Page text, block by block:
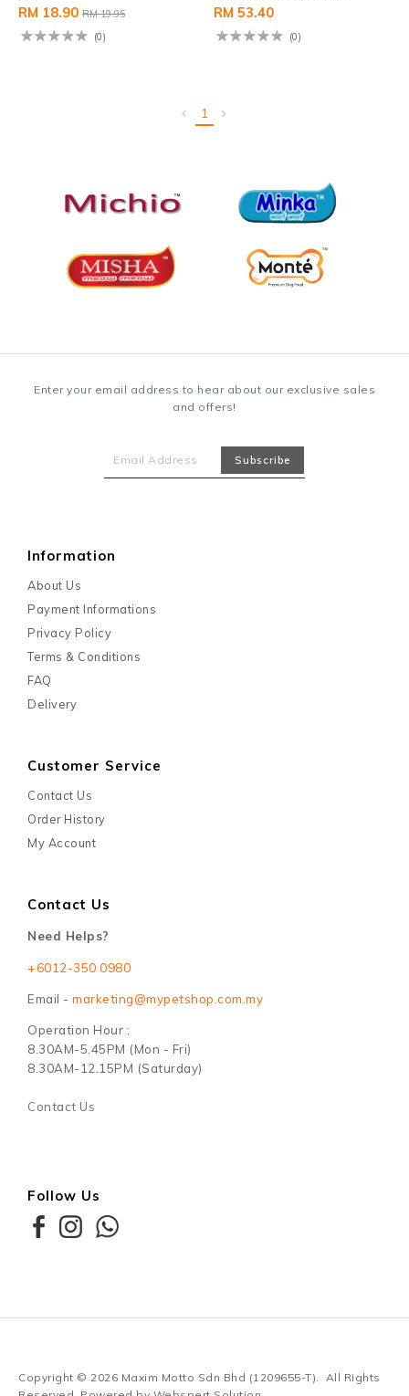
RM 18.90 RM 19.95
(0)
RM 53.40
(0)
1
Enter your email address to hear about our exclusive sales
and offers!
Information
About Us
Payment Informations
Privacy Policy
Terms & Conditions
FAQ
Delivery
Customer Service
Contact Us
Order History
My Account
Contact Us
Need Helps?
+6012-350 0980
Email - marketing@mypetshop.com.my
Operation Hour :
8.30AM-5.45PM (Mon - Fri)
8.30AM-12.15PM (Saturday)
Contact Us
Follow Us
Copyright © 2026 Maxim Motto Sdn Bhd (1209655-T). All Rights